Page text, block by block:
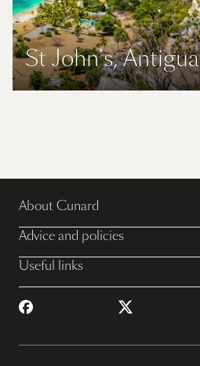
St John's, Antigua
About Cunard
Advice and policies
Useful links